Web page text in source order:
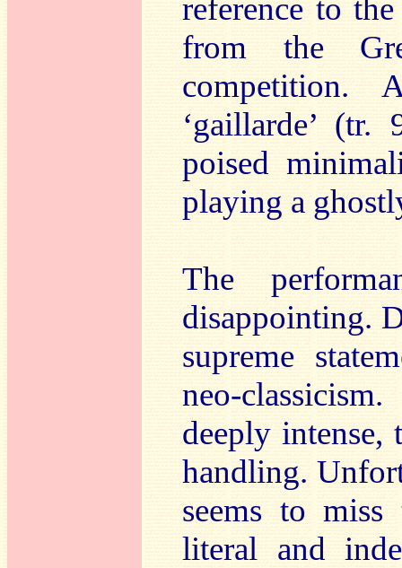
reference to
from the
competition.
‘gaillarde’
poised
playing a
The
disappointing.
supreme
neo-
deeply intense,
handling.
seems to
literal and